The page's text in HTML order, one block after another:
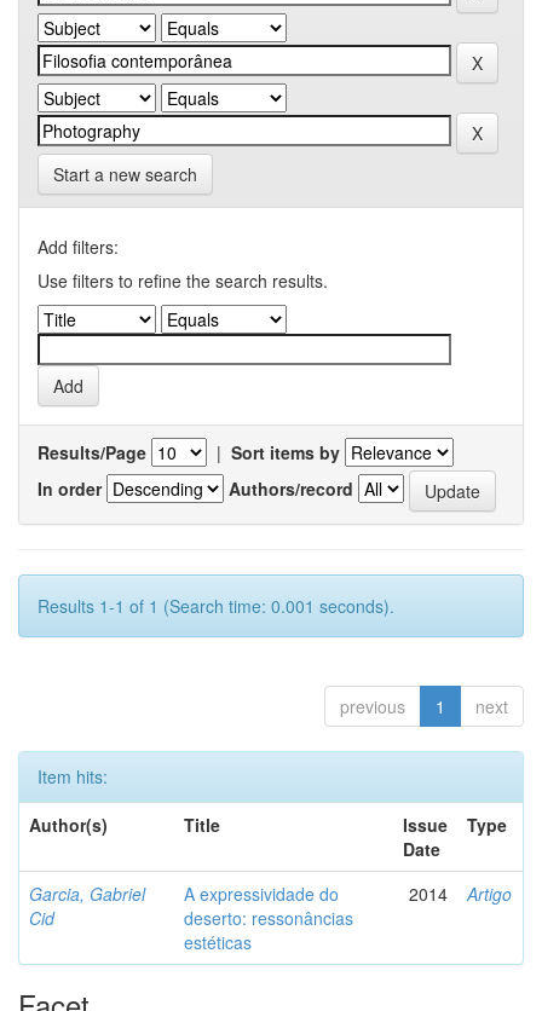
Start a new search
Add filters:
Use filters to refine the search results.
Results/Page | Sort items by
In order
Authors/record
Results 1-1 of 1 (Search time: 0.001 seconds).
previous 1 next
Item hits:
Author(s)
Title
Issue
Date
Type
Garcia, Gabriel
Cid
A expressividade do
deserto: ressonâncias
estéticas
2014 Artigo